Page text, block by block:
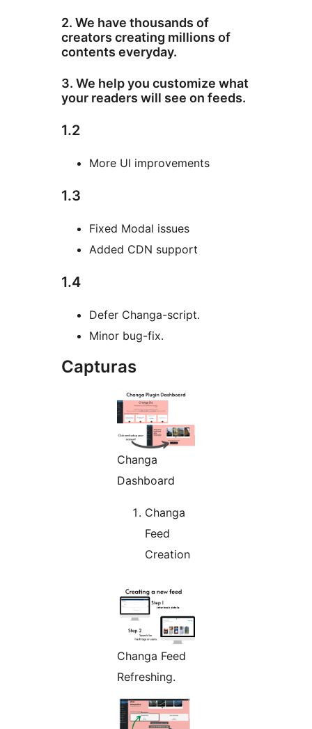
2. We have thousands of
creators creating millions of
contents everyday.
3. We help you customize what
your readers will see on feeds.
1.2
More UI improvements
1.3
Fixed Modal issues
Added CDN support
1.4
Defer Changa-script.
Minor bug-fix.
Capturas
Changa
Dashboard
Changa
Feed
Creation
Changa Feed
Refreshing.